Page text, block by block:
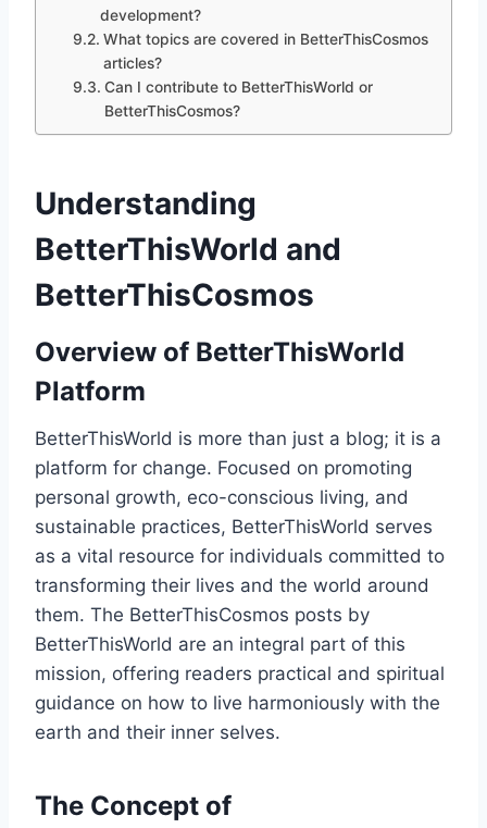
development?
What topics are covered in BetterThisCosmos
articles?
Can I contribute to BetterThisWorld or
BetterThisCosmos?
Understanding
BetterThisWorld and
BetterThisCosmos
Overview of BetterThisWorld
Platform
BetterThisWorld is more than just a blog; it is a
platform for change. Focused on promoting
personal growth, eco-conscious living, and
sustainable practices, BetterThisWorld serves
as a vital resource for individuals committed to
transforming their lives and the world around
them. The BetterThisCosmos posts by
BetterThisWorld are an integral part of this
mission, offering readers practical and spiritual
guidance on how to live harmoniously with the
earth and their inner selves.
The Concept of